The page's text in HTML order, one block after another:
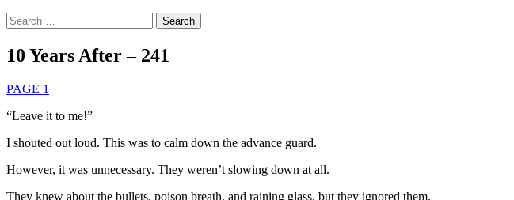
Search
for:
10 Years After – 241
PAGE 1
“Leave it to me!”
I shouted out loud. This was to calm down the advance guard.
However, it was unnecessary. They weren’t slowing down at all.
They knew about the bullets, poison breath, and raining glass, but they ignored them.